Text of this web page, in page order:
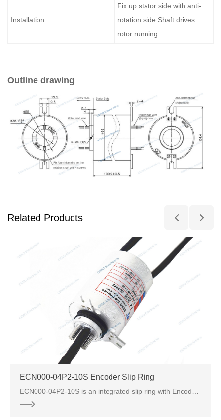
Installation
Fix up stator side with anti-
rotation side Shaft drives
rotor running
Outline drawing
Related Products
ECN000-04P2-10S Encoder Slip Ring
ECN000-04P2-10S is an integrated slip ring with Encoder from CENO electronics, there are 4 circuits